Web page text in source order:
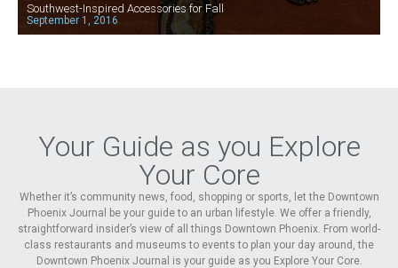
Southwest-Inspired Accessories for Fall
September 1, 2016
Your Guide as you Explore
Your Core
Whether it’s community news, food, shopping or sports, let the Downtown
Phoenix Journal be your guide to an urban lifestyle. We offer a friendly,
straightforward insider’s view of all things Downtown Phoenix. From world-
class restaurants and museums to events to plan your day around, the
Downtown Phoenix Journal is your guide as you Explore Your Core.